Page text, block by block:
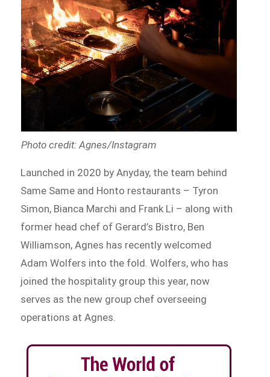
Photo credit: Agnes/Instagram
Launched in 2020 by Anyday, the team behind
Same Same and Honto restaurants – Tyron
Simon, Bianca Marchi and Frank Li – along with
former head chef of Gerard’s Bistro, Ben
Williamson, Agnes has recently welcomed
Adam Wolfers into the fold. Wolfers, who has
joined the hospitality group this year, now
serves as the new group chef overseeing
operations at Agnes.